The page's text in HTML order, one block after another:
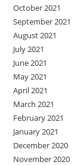
October 2021
September 2021
August 2021
July 2021
June 2021
May 2021
April 2021
March 2021
February 2021
January 2021
December 2020
November 2020